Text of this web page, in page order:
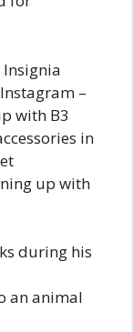
–
with B3
in
up with
during his
an animal